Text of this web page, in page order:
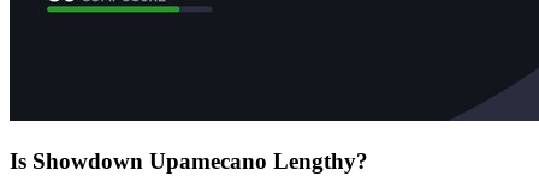
Is Showdown Upamecano Lengthy?